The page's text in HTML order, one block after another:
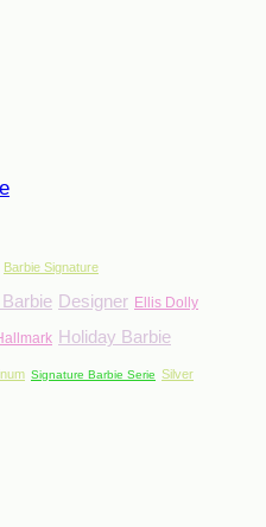
Barbie Signature
Designer Ellis Dolly
Holiday Barbie
Signature Barbie Serie Silver